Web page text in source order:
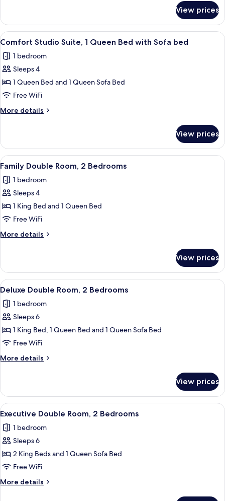
Bed
with
Sofa
bed
Studio
Suite,
1
Bed
with
bed
View prices
View
all
photos
for
Comfort
Studio
Suite,
1
Bed
with
Sofa
bed
A modern living room with a sofa, a
6
Comfort Studio Suite, 1 Queen Bed with Sofa bed
1 bedroom
Sleeps 4
1 Queen Bed and 1 Queen Sofa Bed
Free WiFi
More details
More
Studio
Suite,
1
Queen
Bed
with
bed
View prices
View
all
photos
for
Family
Double
Room,
2
A modern bedroom with a wooden
13
Family Double Room, 2 Bedrooms
1 bedroom
Sleeps 4
1 King Bed and 1 Queen Bed
Free WiFi
More details
More
Double
Room,
2
View prices
View
all
photos
for
Deluxe
Double
Room,
2
A modern living room with a grey
25
Deluxe Double Room, 2 Bedrooms
1 bedroom
Sleeps 6
1 King Bed, 1 Queen Bed and 1 Queen Sofa Bed
Free WiFi
More details
More
Double
Room,
2
View prices
View
all
photos
for
Executive
Double
Room,
2
A modern kitchen with a long island,
32
Executive Double Room, 2 Bedrooms
1 bedroom
Sleeps 6
2 King Beds and 1 Queen Sofa Bed
Free WiFi
More details
More